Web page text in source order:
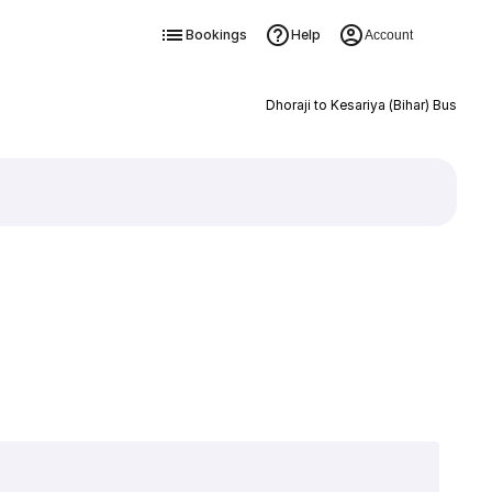
Bookings Help Account
Dhoraji to Kesariya (Bihar) Bus